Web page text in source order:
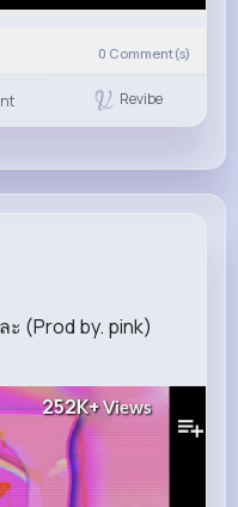
0 Comment(s)
Revibe
(Prod by. pink)
252K+Views